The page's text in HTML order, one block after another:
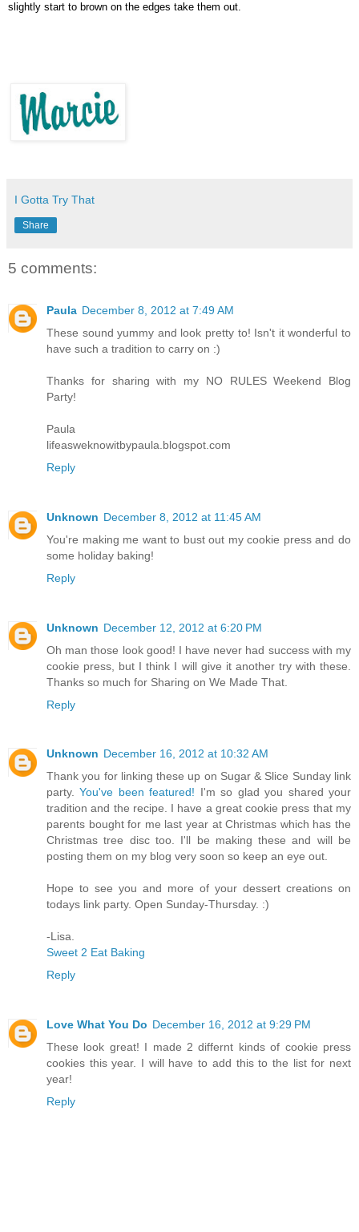
slightly start to brown on the edges take them out.
I Gotta Try That
Share
5 comments:
Paula December 8, 2012 at 7:49 AM
These sound yummy and look pretty to! Isn't it wonderful to
have such a tradition to carry on :)
Thanks for sharing with my NO RULES Weekend Blog
Party!
Paula
lifeasweknowitbypaula.blogspot.com
Reply
Unknown December 8, 2012 at 11:45 AM
You're making me want to bust out my cookie press and do
some holiday baking!
Reply
Unknown December 12, 2012 at 6:20 PM
Oh man those look good! I have never had success with my
cookie press, but I think I will give it another try with these.
Thanks so much for Sharing on We Made That.
Reply
Unknown December 16, 2012 at 10:32 AM
Thank you for linking these up on Sugar & Slice Sunday link
party.You've been featured! I'm so glad you shared your
tradition and the recipe. I have a great cookie press that my
parents bought for me last year at Christmas which has the
Christmas tree disc too. I'll be making these and will be
posting them on my blog very soon so keep an eye out.
Hope to see you and more of your dessert creations on
todays link party. Open Sunday-Thursday. :)
-Lisa.
Sweet 2 Eat Baking
Reply
Love What You Do December 16, 2012 at 9:29 PM
These look great! I made 2 differnt kinds of cookie press
cookies this year. I will have to add this to the list for next
year!
Reply